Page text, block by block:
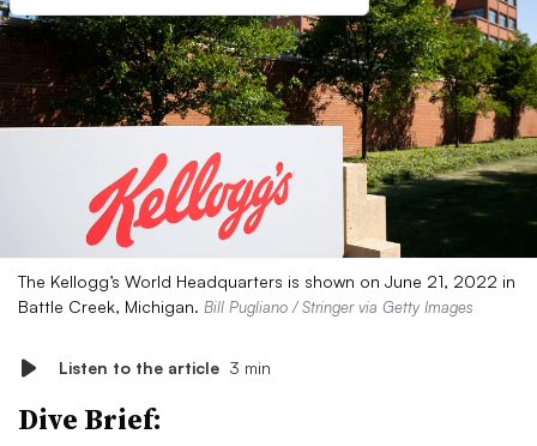
The Kellogg’s World Headquarters is shown on June 21, 2022 in
Battle Creek, Michigan. Bill Pugliano / Stringer via Getty Images
Listen to the article 3 min
Dive Brief: